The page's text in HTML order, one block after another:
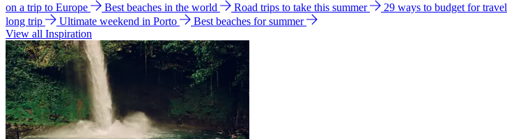
on a trip to Europe
Best beaches in the world Road trips to take this summer 29 ways to budget for travel
long trip
Ultimate weekend in Porto
Best beaches for summer
View all Inspiration